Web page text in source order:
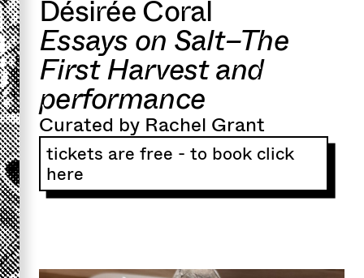
Désirée Coral
Essays on Salt–The
First Harvest and
performance
Curated by Rachel Grant
tickets are free - to book click
here